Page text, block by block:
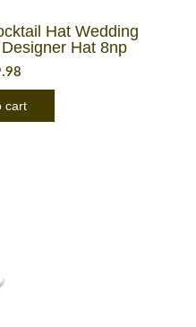
Hat Wedding
Hat 8np
cart